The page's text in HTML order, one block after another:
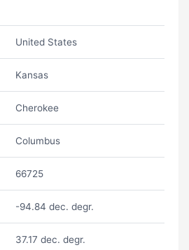
United States
Kansas
Cherokee
Columbus
66725
-94.84 dec. degr.
37.17 dec. degr.